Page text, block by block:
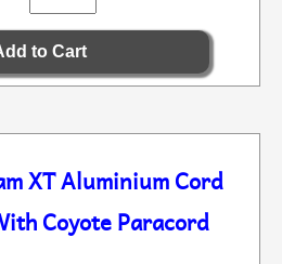
XT Aluminium Cord
Coyote Paracord